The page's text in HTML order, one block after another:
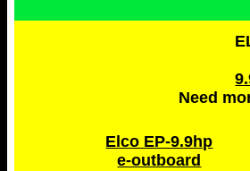
Need
Elco EP-9.9hp
e-outboard